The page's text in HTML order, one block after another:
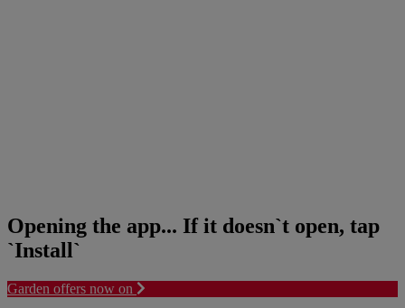
Opening the app... If it doesn`t open, tap
`Install`
Garden offers now on